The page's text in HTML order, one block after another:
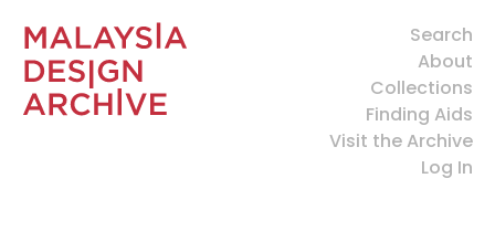
Search
About
Collections
Finding Aids
Visit the Archive
Log In